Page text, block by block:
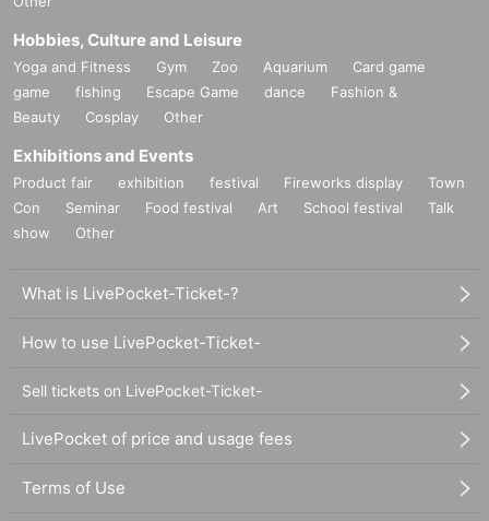
Hobbies, Culture and Leisure
Yoga and Fitness Gym Zoo Aquarium
Card game
game
fishing Escape Game dance
Fashion &
Beauty
Cosplay Other
Exhibitions and Events
Product fair exhibition festival Fireworks display
Town
Con
Seminar Food festival Art School festival
Talk
show
Other
What is LivePocket-Ticket-?
How to use LivePocket-Ticket-
Sell tickets on LivePocket-Ticket-
LivePocket of price and usage fees
Terms of Use